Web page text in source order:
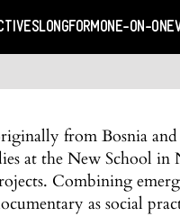
LONGFORMONE-ON-ONE
from Bosnia and
at the New School
Combining
as social